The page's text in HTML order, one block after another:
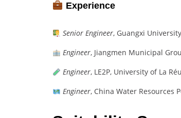
Experience
Senior Engineer, Guangxi
Engineer, Jiangmen Municipal
Engineer, LE2P, University of La
Engineer, China Water Resources